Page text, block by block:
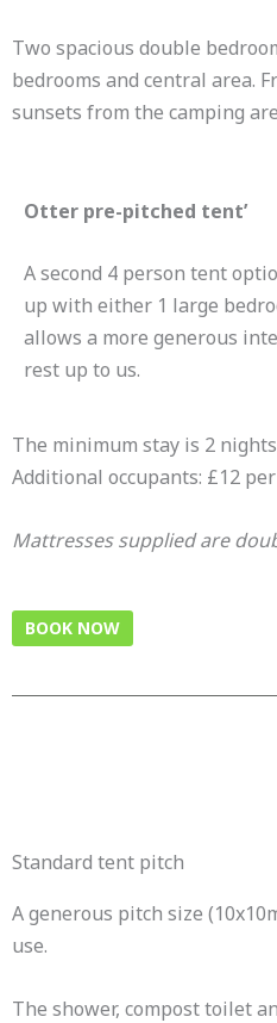
Two spacious double
bedrooms and central area.
sunsets from the camping
Otter pre-pitched tent’
A second 4 person tent
up with either 1 large
allows a more generous
rest up to us.
The minimum stay is 2
Additional occupants: £12
Mattresses supplied are
BOOK NOW
Standard tent pitch
A generous pitch size
use.
The shower, compost toilet